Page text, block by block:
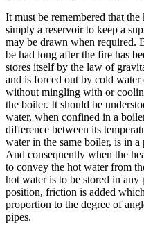
It must be remembered that
simply a reservoir to keep a
may be drawn when required.
be had long after the fire has
stores itself by the law of
and is forced out by cold
without mingling with or
the boiler. It should be
water, when confined in a
difference between its
water in the same boiler, is in
And consequently when the
to convey the hot water from
hot water is to be stored in
position, friction is added
proportion to the degree of
pipes.